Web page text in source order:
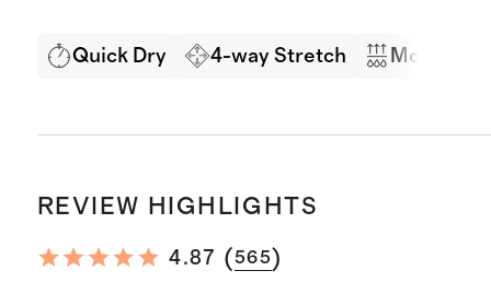
Quick Dry 4-way Stretch Moisture
REVIEW HIGHLIGHTS
4.87 (565)